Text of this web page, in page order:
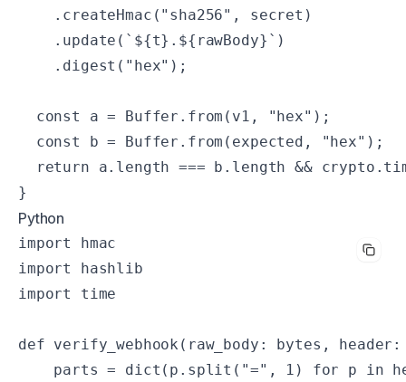
    .createHmac("sha256", secret)
    .update(`${t}.${rawBody}`)
    .digest("hex");
  const a = Buffer.from(v1, "hex");
  const b = Buffer.from(expected, "hex");
return a.length === b.length &&
}
Python
import hmac
import hashlib
import time
def verify_webhook(raw_body: bytes,
parts = dict(p.split("=", 1) for p in